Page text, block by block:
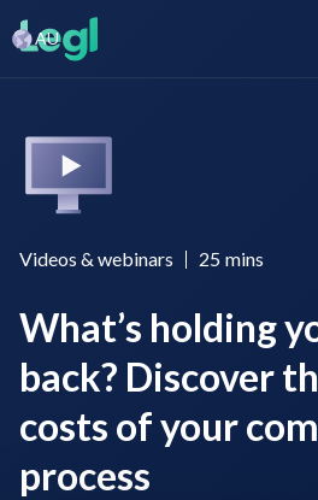
AU
Videos & webinars 25 mins
What’s holding
back? Discover
costs of your
process